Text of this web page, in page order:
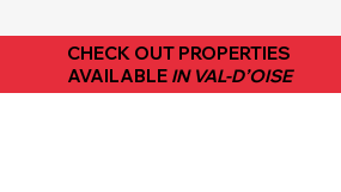
CHECK OUT PROPERTIES
AVAILABLE IN VAL-D’OISE